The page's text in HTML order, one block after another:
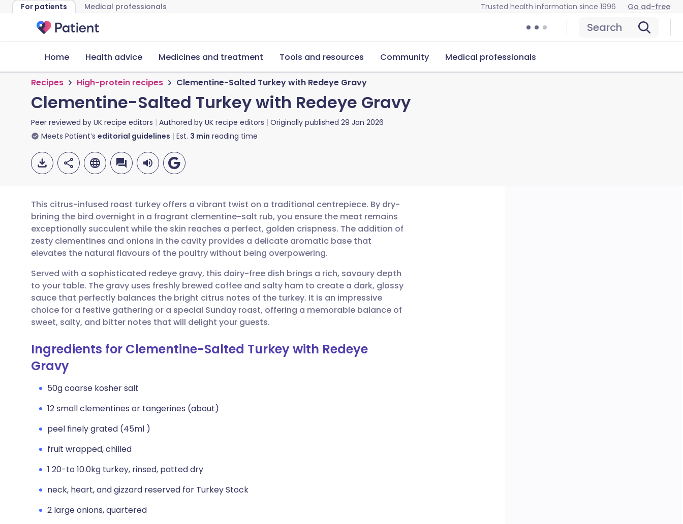
For patients Medical professionals Trusted health information since 1996 Go ad-free
Search
Home Health advice Medicines and treatment Tools and resources Community Medical professionals
Recipes High-protein recipes Clementine-Salted Turkey with Redeye Gravy
Clementine-Salted Turkey with Redeye Gravy
Peer reviewed by UK recipe editors Authored by UK recipe editors Originally published 29 Jan 2026
Meets Patient’s editorial guidelines Est. 3 min reading time
Share via email
Share via Facebook
Share via LinkedIn
Share via X
Share via WhatsApp
🇬🇧 English 🇩🇪 Deutsch
🇪🇸 Español 🇫🇷 Français
🇮🇹 Italiano 🇵🇹 Português
🇮🇳 हिन्दी 🇮🇱 עברית
🇸🇦 عربي 🇸🇪 Svenska
This citrus-infused roast turkey offers a vibrant twist on a traditional centrepiece. By dry-
brining the bird overnight in a fragrant clementine-salt rub, you ensure the meat remains
exceptionally succulent while the skin reaches a perfect, golden crispness. The addition of
zesty clementines and onions in the cavity provides a delicate aromatic base that
elevates the natural flavours of the poultry without being overpowering.
Served with a sophisticated redeye gravy, this dairy-free dish brings a rich, savoury depth
to your table. The gravy uses freshly brewed coffee and salty ham to create a dark, glossy
sauce that perfectly balances the bright citrus notes of the turkey. It is an impressive
choice for a festive gathering or a special Sunday roast, offering a memorable balance of
sweet, salty, and bitter notes that will delight your guests.
Ingredients for Clementine-Salted Turkey with Redeye
Gravy
50g coarse kosher salt
12 small clementines or tangerines (about)
peel finely grated (45ml )
fruit wrapped, chilled
1 20-to 10.0kg turkey, rinsed, patted dry
neck, heart, and gizzard reserved for Turkey Stock
2 large onions, quartered